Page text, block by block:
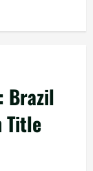
Brazil
Title